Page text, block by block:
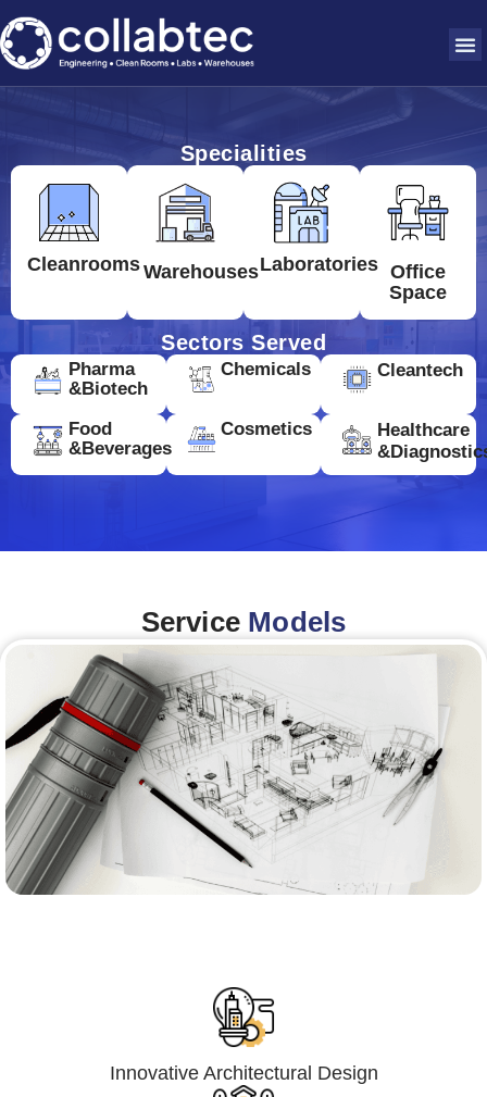
Specialities
CleanroomsWarehousesLaboratories Office
Space
Sectors Served
Pharma
&Biotech
Chemicals Cleantech
Food
&Beverages
Cosmetics
Healthcare
Service Models
Innovative Architectural Design